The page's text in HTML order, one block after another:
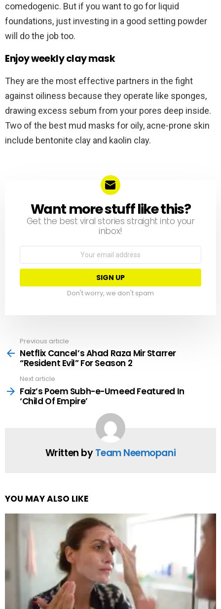
comedogenic. But if you want to go for liquid
foundations, just investing in a good setting powder
will do the job too.
Enjoy weekly clay mask
They are the most effective partners in the fight
against oiliness because they operate like sponges,
drawing excess sebum from your pores deep inside.
Two of the best mud masks for oily, acne-prone skin
include bentonite clay and kaolin clay.
NEWSLETTER
Want more stuff like this?
Get the best viral stories straight into your
inbox!
Email
Don't worry, we don't spam
more
Previous article
Netflix Cancel’s Ahad Raza Mir Starrer
“Resident Evil” For Season 2
Next article
Faiz’s Poem Subh-e-Umeed Featured In
‘Child Of Empire’
Written byTeam Neemopani
YOU MAY ALSO LIKE